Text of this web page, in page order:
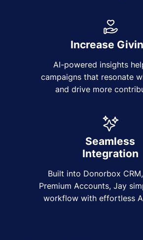
Increase
AI-powered insights
campaigns that resonate
and drive more
Seamless
Integration
Built into Donorbox
Premium Accounts, Jay
workflow with effortless